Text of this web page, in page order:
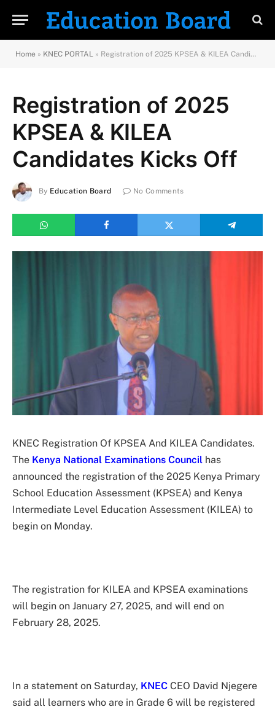
Home » KNEC PORTAL » Registration of 2025 KPSEA & KILEA Candidates Kicks Off
Registration of 2025
KPSEA & KILEA
Candidates Kicks Off
By Education Board No Comments
KNEC Registration Of KPSEA And KILEA Candidates.
The Kenya National Examinations Council has
announced the registration of the 2025 Kenya Primary
School Education Assessment (KPSEA) and Kenya
Intermediate Level Education Assessment (KILEA) to
begin on Monday.
The registration for KILEA and KPSEA examinations
will begin on January 27, 2025, and will end on
February 28, 2025.
In a statement on Saturday, KNEC CEO David Njegere
said all learners who are in Grade 6 will be registered